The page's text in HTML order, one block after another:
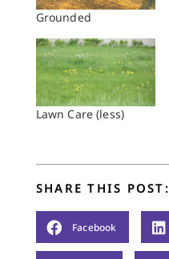
Grounded
Lawn Care (less)
SHARE THIS POST:
Facebook